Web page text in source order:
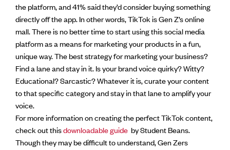
the platform, and 41% said they’d consider buying something
directly off the app. In other words, TikTok is Gen Z’s online
mall. There is no better time to start using this social media
platform as a means for marketing your products in a fun,
unique way. The best strategy for marketing your business?
Find a lane and stay in it. Is your brand voice quirky? Witty?
Educational? Sarcastic? Whatever it is, curate your content
to that specific category and stay in that lane to amplify your
voice.
For more information on creating the perfect TikTok content,
check out thisdownloadable guide by Student Beans.
Though they may be difficult to understand, Gen Zers